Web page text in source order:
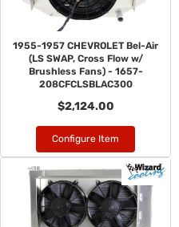
1955-1957 CHEVROLET Bel-Air
(LS SWAP, Cross Flow w/
Brushless Fans) - 1657-
208CFCLSBLAC300
$2,124.00
Configure Item